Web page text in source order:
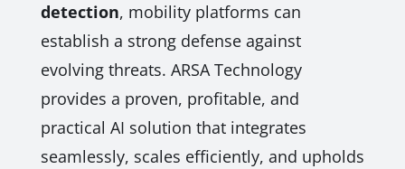
detection, mobility platforms can
establish a strong defense against
evolving threats. ARSA Technology
provides a proven, profitable, and
practical AI solution that integrates
seamlessly, scales efficiently, and upholds